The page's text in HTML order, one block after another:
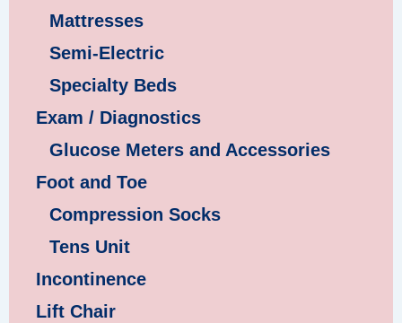
Mattresses
Semi-Electric
Specialty Beds
Exam / Diagnostics
Glucose Meters and Accessories
Foot and Toe
Compression Socks
Tens Unit
Incontinence
Lift Chair